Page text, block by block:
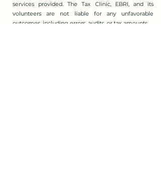
services provided. The Tax Clinic, EBRI, and its
volunteers are not liable for any unfavorable
outcomes, including errors, audits, or tax amounts.